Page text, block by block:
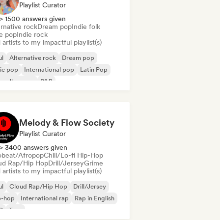
Playlist Curator
1500 answers given
rockDream popIndie folk
popIndie rock
artists to my impactful playlist(s)
Alternative rock
Dream pop
pop
International pop
Latin Pop
scene
R&B
Melody & Flow Society
Playlist Curator
3400 answers given
AfropopChill/Lo-fi Hip-Hop
Rap/Hip HopDrill/JerseyGrime
artists to my impactful playlist(s)
Cloud Rap/Hip Hop
Drill/Jersey
hop
International rap
Rap in English
Trap